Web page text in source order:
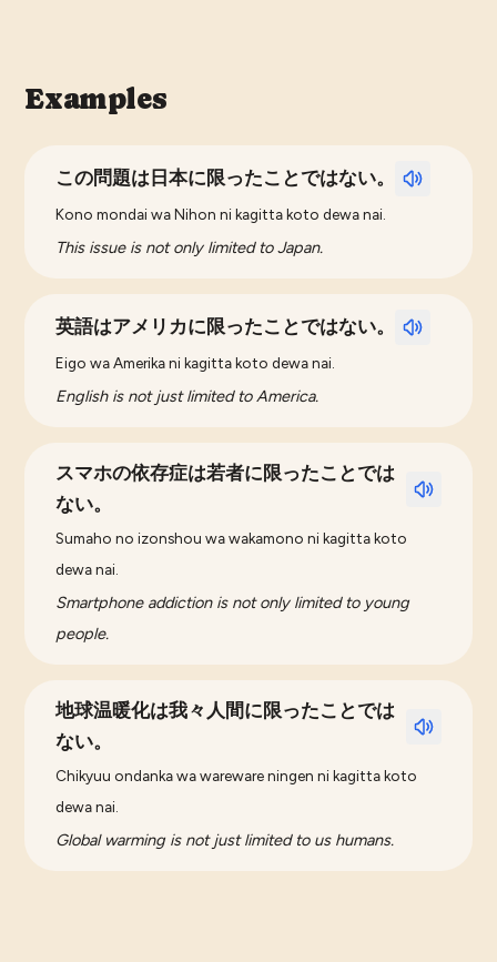
Examples
この問題は日本に限ったことではない。
Kono mondai wa Nihon ni kagitta koto dewa nai.
This issue is not only limited to Japan.
英語はアメリカに限ったことではない。
Eigo wa Amerika ni kagitta koto dewa nai.
English is not just limited to America.
スマホの依存症は若者に限ったことでは
ない。
Sumaho no izonshou wa wakamono ni kagitta koto
dewa nai.
Smartphone addiction is not only limited to young
people.
地球温暖化は我々人間に限ったことでは
ない。
Chikyuu ondanka wa wareware ningen ni kagitta koto
dewa nai.
Global warming is not just limited to us humans.